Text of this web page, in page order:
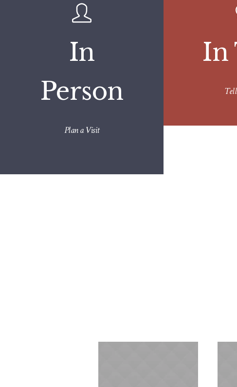
In
Person
Plan a Visit
In